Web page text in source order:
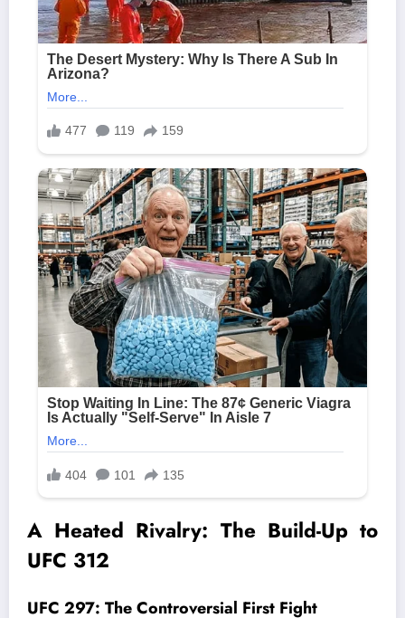
A Heated Rivalry: The Build-Up to
UFC 312
UFC 297: The Controversial First Fight